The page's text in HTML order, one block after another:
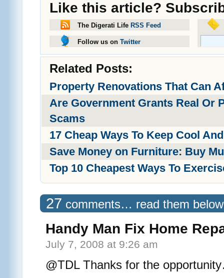
Like this article?
The Digerati Life RSS Feed
Follow us on Twitter
Related Posts:
Property Renovations That Can
Are Government Grants Real Or
Scams
17 Cheap Ways To Keep Cool
Save Money on Furniture: Buy
Top 10 Cheapest Ways To
27 comments… read them
Handy Man Fix Home
July 7, 2008 at 9:26 am
@TDL Thanks for the